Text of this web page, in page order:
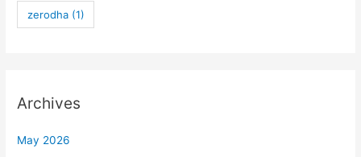
zerodha(1)
Archives
May 2026